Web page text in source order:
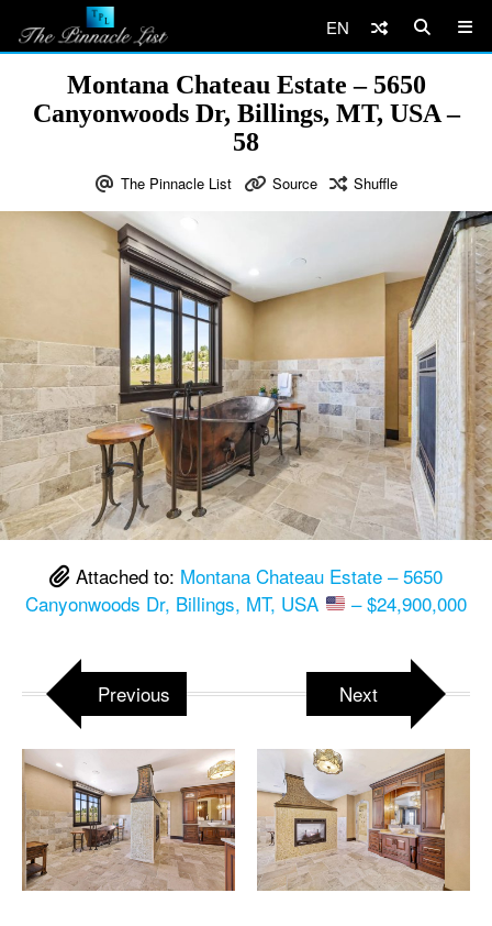
EN
Montana Chateau Estate – 5650
Canyonwoods Dr, Billings, MT, USA –
58
The Pinnacle List Source Shuffle
Attached to: Montana Chateau Estate – 5650
Canyonwoods Dr, Billings, MT, USA
– $24,900,000
Previous Next